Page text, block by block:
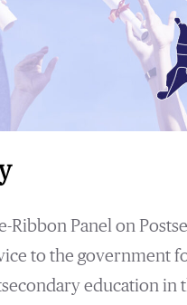
Ribbon Panel on
to the government
education in